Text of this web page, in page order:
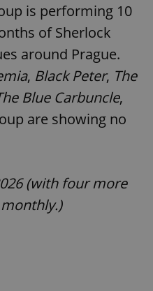
is performing 10
of Sherlock
around Prague.
, Black Peter, The
Blue Carbuncle,
are showing no
(with four more
1 year 1
month
This cookie
name is
associated
with
Universal
Analytics -
which is a
significant
update to
Google's
This cookie
Used by
Facebook to
deliver a
series of
advertisement
products such
bidding from